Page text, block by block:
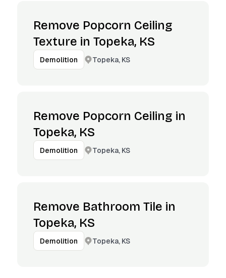
Remove Popcorn Ceiling
Texture in Topeka, KS
Demolition Topeka, KS
Remove Popcorn Ceiling in
Topeka, KS
Demolition Topeka, KS
Remove Bathroom Tile in
Topeka, KS
Demolition Topeka, KS